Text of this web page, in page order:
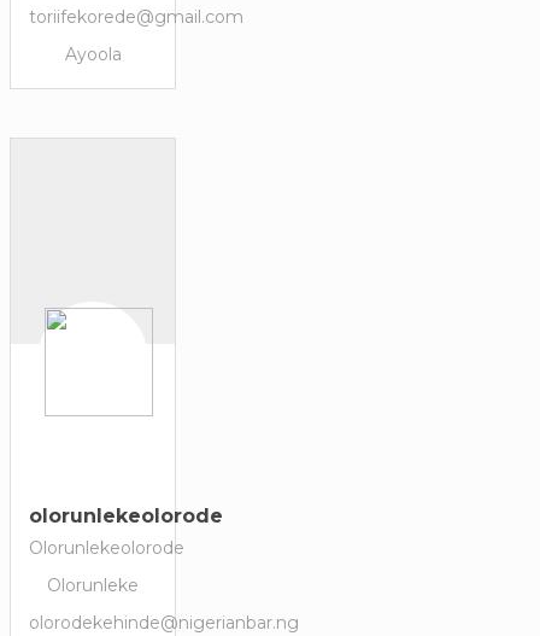
toriifekorede@gmail.com
Ayoola
olorunlekeolorode
Olorunlekeolorode
Olorunleke
olorodekehinde@nigerianbar.ng